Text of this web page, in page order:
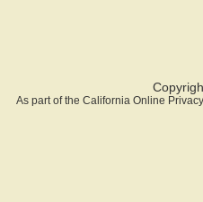
As part of the California Online